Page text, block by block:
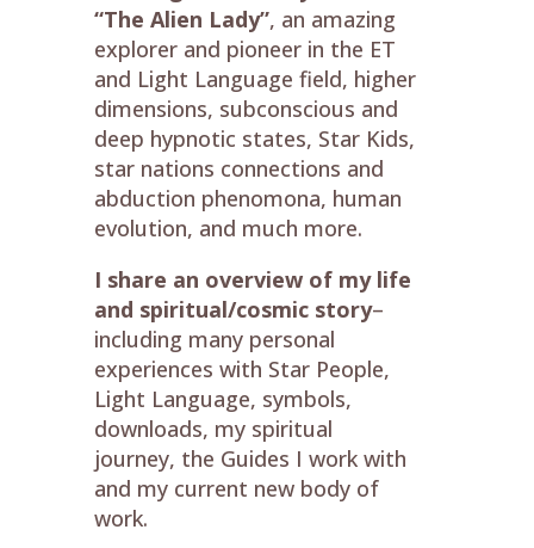
“The Alien Lady”, an amazing
explorer and pioneer in the ET
and Light Language field, higher
dimensions, subconscious and
deep hypnotic states, Star Kids,
star nations connections and
abduction phenomona, human
evolution, and much more.
I share an overview of my life
and spiritual/cosmic story–
including many personal
experiences with Star People,
Light Language, symbols,
downloads, my spiritual
journey, the Guides I work with
and my current new body of
work.